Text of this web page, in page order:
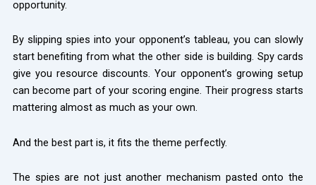
opportunity.
By slipping spies into your opponent’s tableau, you can slowly
start benefiting from what the other side is building. Spy cards
give you resource discounts. Your opponent’s growing setup
can become part of your scoring engine. Their progress starts
mattering almost as much as your own.
And the best part is, it fits the theme perfectly.
The spies are not just another mechanism pasted onto the